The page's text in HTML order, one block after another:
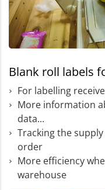
Blank roll labels
For labelling
More information
data...
Tracking the
order
More efficiency
warehouse